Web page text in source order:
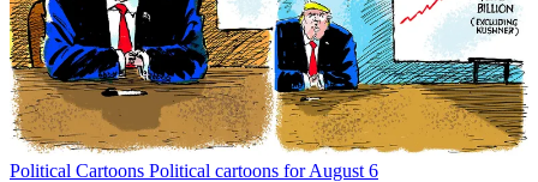
Political Cartoons Political cartoons for August 6